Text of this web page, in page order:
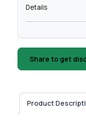
Details
Share to get
Product